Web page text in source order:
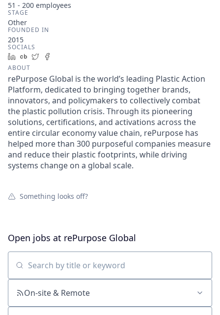
51 - 200 employees
STAGE
Other
FOUNDED IN
2015
SOCIALS
LinkedIn
Crunchbase
Twitter
ABOUT
rePurpose Global is the world’s leading Plastic Action
Platform, dedicated to bringing together brands,
innovators, and policymakers to collectively combat
the plastic pollution crisis. Through its pioneering
solutions, certifications, and activations across the
entire circular economy value chain, rePurpose has
helped more than 300 purposeful companies measure
and reduce their plastic footprints, while driving
systems change on a global scale.
Something looks off?
Open jobs at rePurpose Global
Search by title or keyword
On-site & Remote